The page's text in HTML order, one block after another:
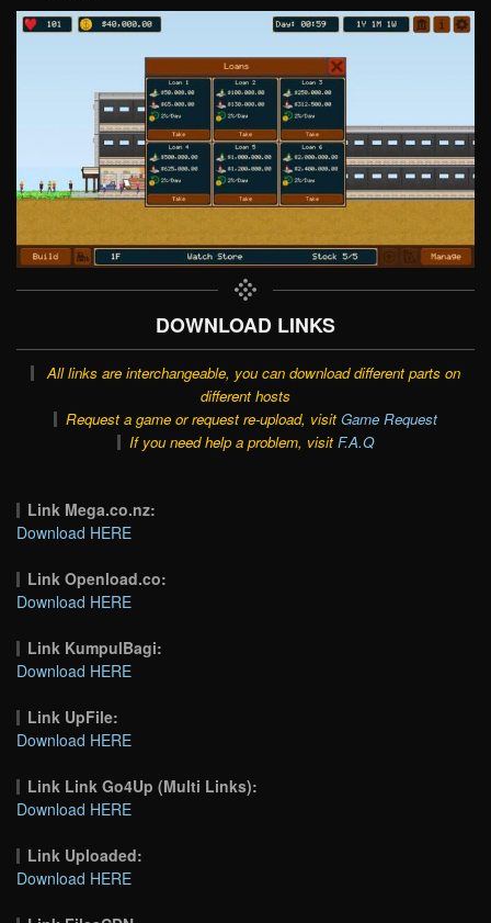
DOWNLOAD LINKS
All links are interchangeable, you can download different parts on
different hosts
Request a game or request re-upload, visit Game Request
If you need help a problem, visit F.A.Q
Link Mega.co.nz:
Download HERE
Link Openload.co:
Download HERE
Link KumpulBagi:
Download HERE
Link UpFile:
Download HERE
Link Link Go4Up (Multi Links):
Download HERE
Link Uploaded:
Download HERE